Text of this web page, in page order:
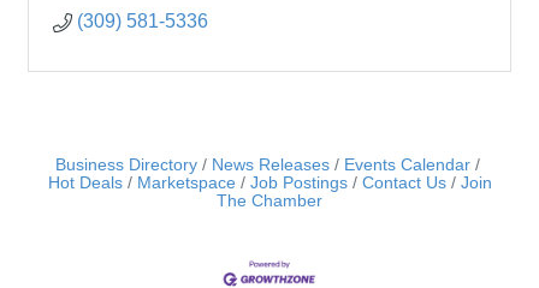
(309) 581-5336
Business Directory News Releases
Events Calendar
Hot Deals
Marketspace Job Postings Contact Us
Join
The Chamber